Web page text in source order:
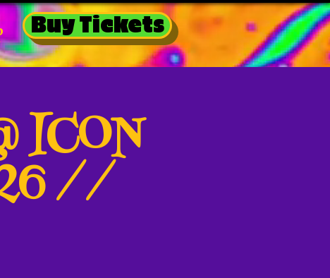
Buy Tickets
ICON
//